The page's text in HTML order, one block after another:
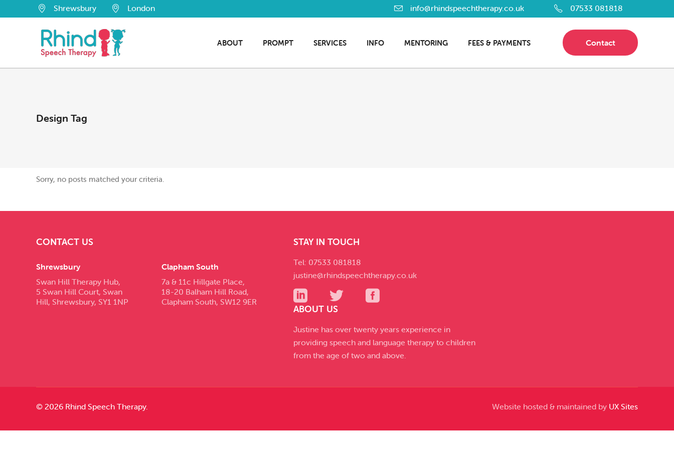
Shrewsbury London 07533 081818
info@rhindspeechtherapy.co.uk
ABOUT PROMPT SERVICES INFO MENTORING FEES & PAYMENTS Contact
Design Tag
Sorry, no posts matched your criteria.
CONTACT US
Shrewsbury
Swan Hill Therapy Hub,
5 Swan Hill Court, Swan
Hill, Shrewsbury, SY1 1NP
Clapham South
7a & 11c Hillgate Place,
18-20 Balham Hill Road,
Clapham South, SW12 9ER
STAY IN TOUCH
Tel: 07533 081818
justine@rhindspeechtherapy.co.uk
ABOUT US
Justine has over twenty years experience in
providing speech and language therapy to children
from the age of two and above.
© 2026 Rhind Speech Therapy. Website hosted & maintained by UX Sites